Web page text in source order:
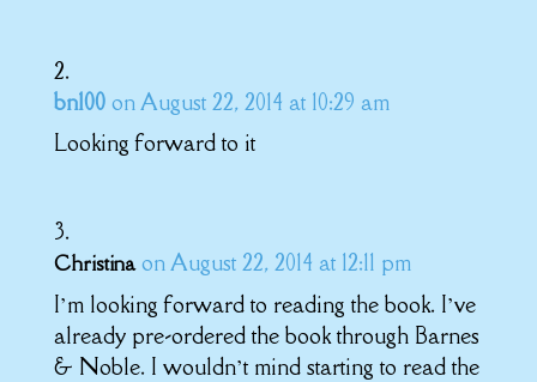
bn100 on August 22, 2014 at 10:29 am
Looking forward to it
Christina on August 22, 2014 at 12:11 pm
I’m looking forward to reading the book. I’ve
already pre-ordered the book through Barnes
& Noble. I wouldn’t mind starting to read the